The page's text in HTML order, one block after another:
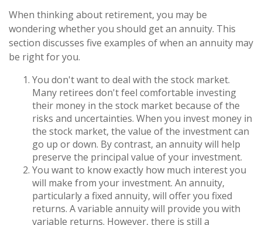
When thinking about retirement, you may be
wondering whether you should get an annuity. This
section discusses five examples of when an annuity may
be right for you.
You don't want to deal with the stock market.
Many retirees don't feel comfortable investing
their money in the stock market because of the
risks and uncertainties. When you invest money in
the stock market, the value of the investment can
go up or down. By contrast, an annuity will help
preserve the principal value of your investment.
You want to know exactly how much interest you
will make from your investment. An annuity,
particularly a fixed annuity, will offer you fixed
returns. A variable annuity will provide you with
variable returns. However, there is still a